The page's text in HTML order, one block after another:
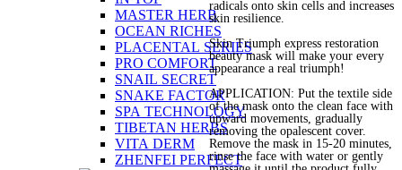
MASTER HERB
OCEAN RICHES
PLACENTAL SERIES
PRO COMFORT
SNAIL SECRET
SNAKE FACTOR
SPA TECHNOLOGY
TIBETAN HERBS
VITA DERM
ZHENFEI PERFECT
radicals onto skin cells and increases
skin resilience.
Skin Triumph express restoration
beauty mask will make your every
appearance a real triumph!
APPLICATION: Put the textile side
of the mask onto the clean face with
upward movements, gradually
removing the opalescent cover.
Remove the mask in 15-20 minutes,
rinse the face with water or gently